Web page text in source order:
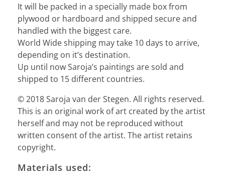
It will be packed in a specially made box from
plywood or hardboard and shipped secure and
handled with the biggest care.
World Wide shipping may take 10 days to arrive,
depending on it’s destination.
Up until now Saroja’s paintings are sold and
shipped to 15 different countries.
© 2018 Saroja van der Stegen. All rights reserved.
This is an original work of art created by the artist
herself and may not be reproduced without
written consent of the artist. The artist retains
copyright.
Materials used: